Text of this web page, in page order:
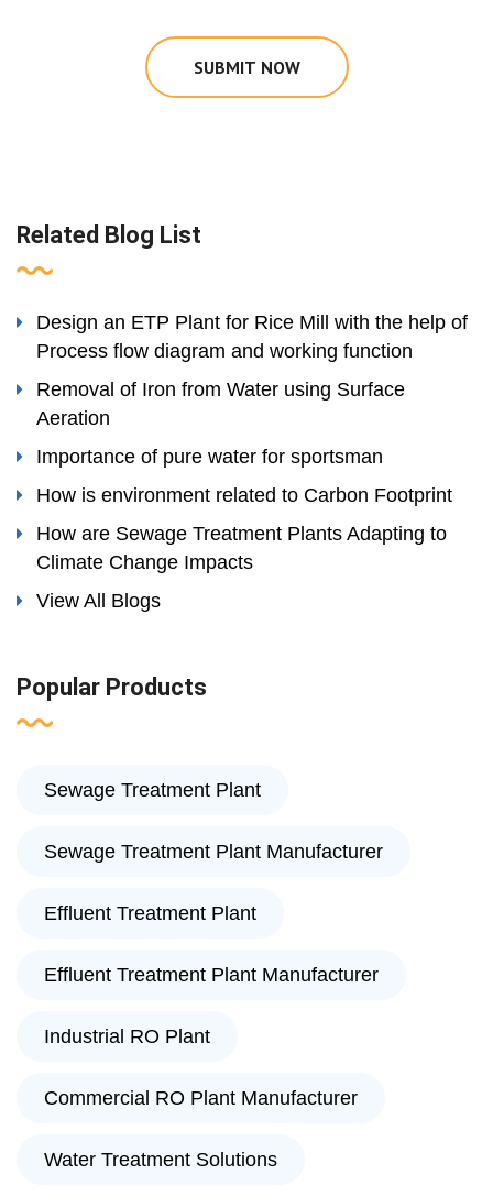
SUBMIT NOW
Related Blog List
Design an ETP Plant for Rice Mill with the help of
Process flow diagram and working function
Removal of Iron from Water using Surface
Aeration
Importance of pure water for sportsman
How is environment related to Carbon Footprint
How are Sewage Treatment Plants Adapting to
Climate Change Impacts
View All Blogs
Popular Products
Sewage Treatment Plant
Sewage Treatment Plant Manufacturer
Effluent Treatment Plant
Effluent Treatment Plant Manufacturer
Industrial RO Plant
Commercial RO Plant Manufacturer
Water Treatment Solutions